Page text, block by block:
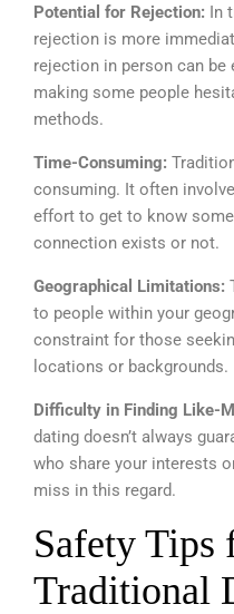
Potential for Rejection: In
rejection is more
rejection in person can
making some people
methods.
Time-Consuming:
consuming. It often
effort to get to know
connection exists or not.
Geographical Limitations:
to people within your
constraint for those
locations or backgrounds.
Difficulty in Finding Like-
dating doesn’t always
who share your interests
miss in this regard.
Safety Tips
Traditional